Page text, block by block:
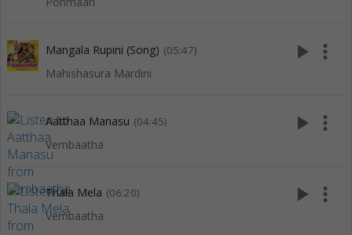
Mangala Rupini (Song) (05:47)
Mahishasura Mardini
play_arrow more_vert
Aatthaa Manasu (04:45)
Vembaatha
play_arrow more_vert
Thala Mela (06:20)
Vembaatha
play_arrow more_vert